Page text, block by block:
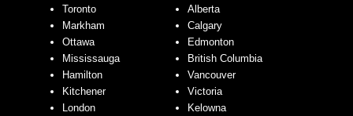
Toronto
Markham
Ottawa
Mississauga
Hamilton
Kitchener
London
Alberta
Calgary
Edmonton
British Columbia
Vancouver
Victoria
Kelowna